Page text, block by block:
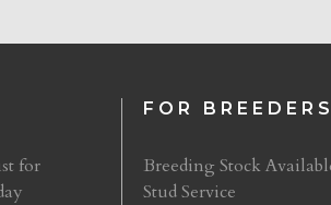
for
FOR BREEDERS
Breeding Stock
Stud Service